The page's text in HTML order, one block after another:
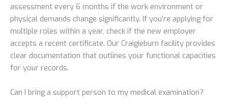
assessment every 6 months if the work environment or
physical demands change significantly. If you’re applying for
multiple roles within a year, check if the new employer
accepts a recent certificate. Our Craigieburn facility provides
clear documentation that outlines your functional capacities
for your records.
Can I bring a support person to my medical examination?